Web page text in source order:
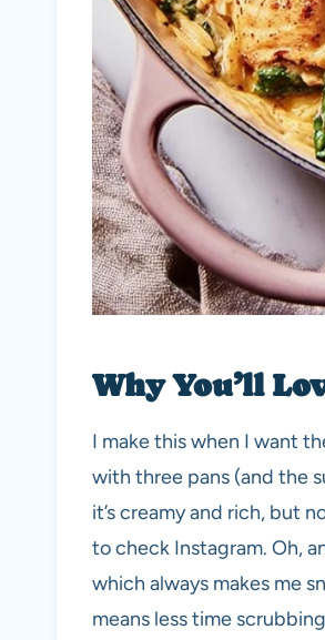
Why You’ll
I make this when I want
with three pans (and the
it’s creamy and rich, but
to check Instagram. Oh,
which always makes me
means less time